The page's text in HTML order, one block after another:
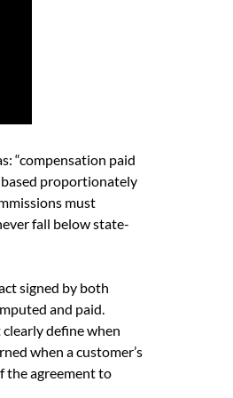
“compensation paid
based proportionately
must
fall below state-
signed by both
and paid.
define when
when a customer’s
the agreement to